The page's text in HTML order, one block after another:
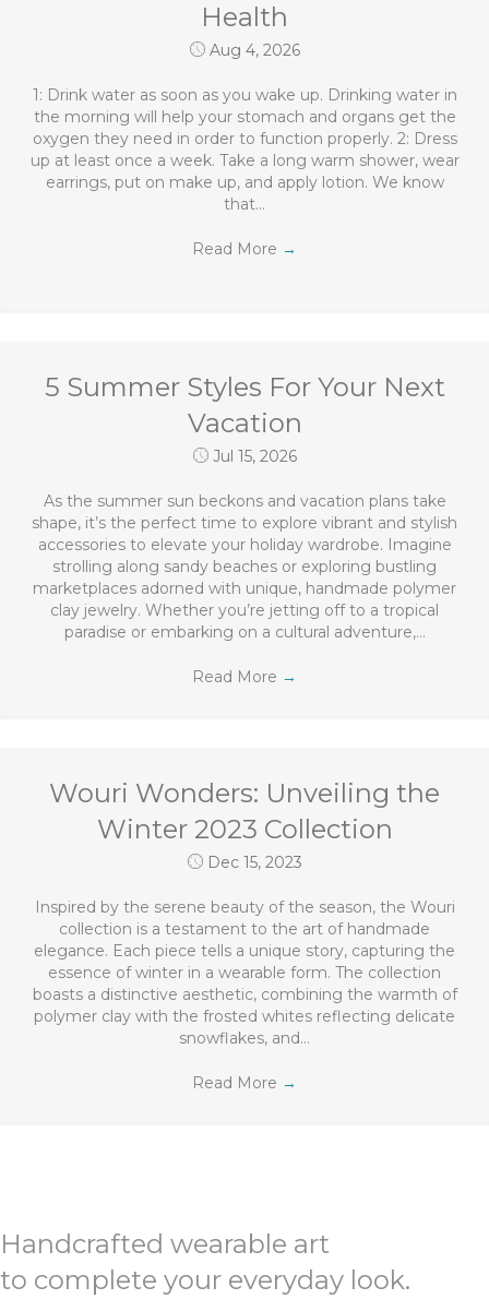
Health
Aug 4, 2026
1: Drink water as soon as you wake up. Drinking water in
the morning will help your stomach and organs get the
oxygen they need in order to function properly. 2: Dress
up at least once a week. Take a long warm shower, wear
earrings, put on make up, and apply lotion. We know
that…
Read More →
5 Summer Styles For Your Next
Vacation
Jul 15, 2026
As the summer sun beckons and vacation plans take
shape, it’s the perfect time to explore vibrant and stylish
accessories to elevate your holiday wardrobe. Imagine
strolling along sandy beaches or exploring bustling
marketplaces adorned with unique, handmade polymer
clay jewelry. Whether you’re jetting off to a tropical
paradise or embarking on a cultural adventure,…
Read More →
Wouri Wonders: Unveiling the
Winter 2023 Collection
Dec 15, 2023
Inspired by the serene beauty of the season, the Wouri
collection is a testament to the art of handmade
elegance. Each piece tells a unique story, capturing the
essence of winter in a wearable form. The collection
boasts a distinctive aesthetic, combining the warmth of
polymer clay with the frosted whites reflecting delicate
snowflakes, and…
Read More →
Handcrafted wearable art
to complete your everyday look.